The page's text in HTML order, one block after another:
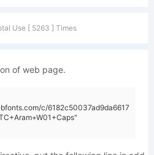
Use [ 5263 ] Times
of web page.
c/6182c50037ad9da6617